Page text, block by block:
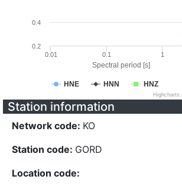
Spectral period [s]
HNE HNN HNZ
0.01 0.1 1
0.2
0.4
Station information
Network code: KO
Station code: GORD
Location code: